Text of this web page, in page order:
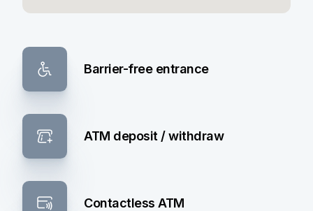
Barrier-free entrance
ATM deposit / withdraw
Contactless ATM